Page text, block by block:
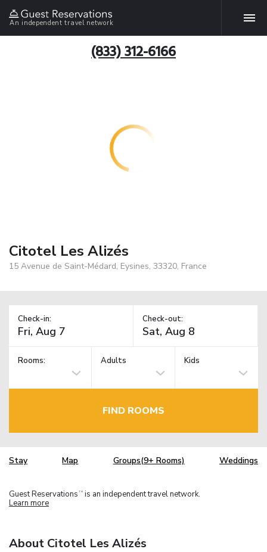
An independent travel network
(833) 312-6166
Citotel Les Alizés
15 Avenue de Saint-Médard, Eysines, 33320, France
Check-in: Check-out:
Rooms: Adults Kids
FIND ROOMS
Stay Map Groups(9+ Rooms) Weddings
Guest Reservations TM is an independent travel network.
Learn more
About Citotel Les Alizés